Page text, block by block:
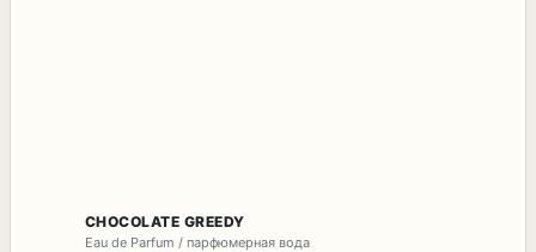
CHOCOLATE GREEDY
Eau de Parfum / парфюмерная вода